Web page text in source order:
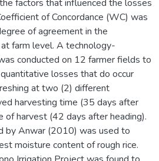
factors that influenced the losses
of Concordance (WC) was
of agreement in the
farm level. A technology-
conducted on 12 farmer fields to
losses that do occur
at two (2) different
harvesting time (35 days after
of harvest (42 days after heading).
by Anwar (2010) was used to
moisture content of rough rice.